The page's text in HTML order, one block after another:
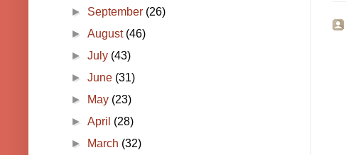
► September (26)
►August (46)
►July (43)
►June (31)
►
May (23)
►April (28)
►
March (32)